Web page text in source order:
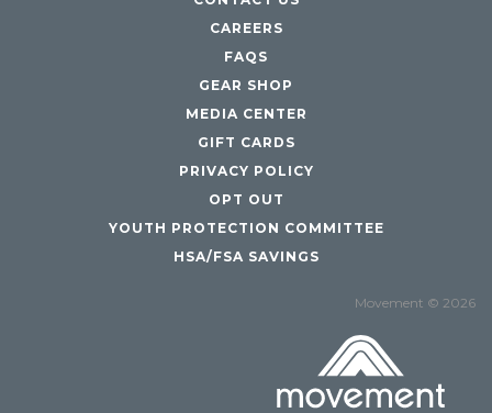
CAREERS
FAQS
GEAR SHOP
MEDIA CENTER
GIFT CARDS
PRIVACY POLICY
OPT OUT
YOUTH PROTECTION COMMITTEE
HSA/FSA SAVINGS
Movement © 2026